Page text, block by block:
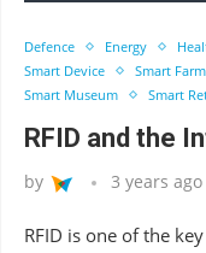
Defence Energy
Smart Device
Smart
Smart Museum
Smart
RFID and the
by 3 years ago
RFID is one of the